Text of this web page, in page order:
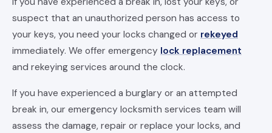
suspect that an unauthorized person has access to
your keys, you need your locks changed or rekeyed
immediately. We offer emergency lock replacement
and rekeying services around the clock.
If you have experienced a burglary or an attempted
break in, our emergency locksmith services team will
assess the damage, repair or replace your locks, and